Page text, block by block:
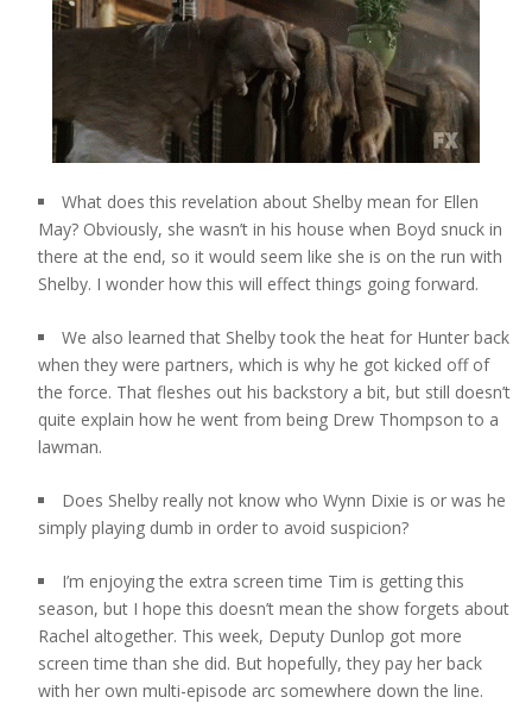
What does this revelation about Shelby mean for Ellen
May? Obviously, she wasn’t in his house when Boyd snuck in
there at the end, so it would seem like she is on the run with
Shelby. I wonder how this will effect things going forward.
We also learned that Shelby took the heat for Hunter back
when they were partners, which is why he got kicked off of
the force. That fleshes out his backstory a bit, but still doesn’t
quite explain how he went from being Drew Thompson to a
lawman.
Does Shelby really not know who Wynn Dixie is or was he
simply playing dumb in order to avoid suspicion?
I’m enjoying the extra screen time Tim is getting this
season, but I hope this doesn’t mean the show forgets about
Rachel altogether. This week, Deputy Dunlop got more
screen time than she did. But hopefully, they pay her back
with her own multi-episode arc somewhere down the line.